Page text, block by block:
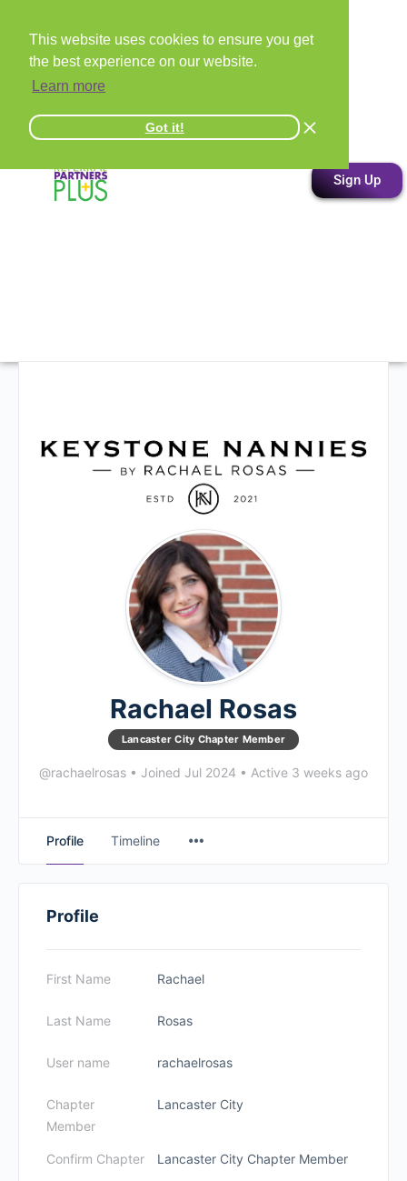
This website uses cookies to ensure you get
the best experience on our website.
Learn more
Got it!
Sign Up
Rachael Rosas
Lancaster City Chapter Member
@rachaelrosas • Joined Jul 2024 • Active 3 weeks ago
Profile Timeline
Profile
First Name Rachael
Last Name Rosas
User name rachaelrosas
Chapter
Member
Lancaster City
Confirm Chapter Lancaster City Chapter Member